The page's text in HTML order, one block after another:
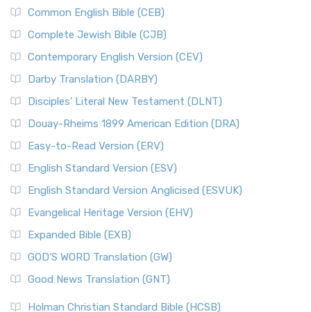
Common English Bible (CEB)
Complete Jewish Bible (CJB)
Contemporary English Version (CEV)
Darby Translation (DARBY)
Disciples’ Literal New Testament (DLNT)
Douay-Rheims 1899 American Edition (DRA)
Easy-to-Read Version (ERV)
English Standard Version (ESV)
English Standard Version Anglicised (ESVUK)
Evangelical Heritage Version (EHV)
Expanded Bible (EXB)
GOD’S WORD Translation (GW)
Good News Translation (GNT)
Holman Christian Standard Bible (HCSB)